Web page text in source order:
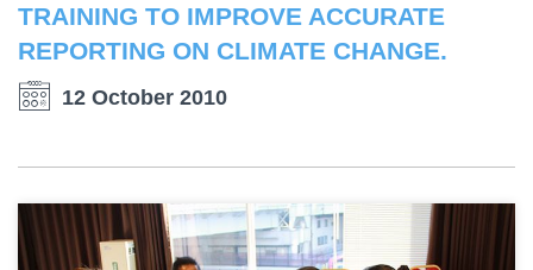
TRAINING TO IMPROVE ACCURATE
REPORTING ON CLIMATE CHANGE.
12 October 2010